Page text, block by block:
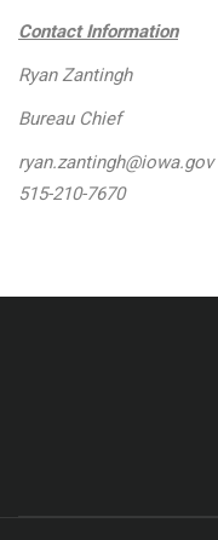
Contact Information
Ryan Zantingh
Bureau Chief
ryan.zantingh@iowa.gov
515-210-7670